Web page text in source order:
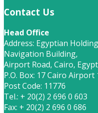
Contact Us
Head Office
Address: Egyptian
Navigation Building,
Airport Road, Cairo,
P.O. Box: 17 Cairo Airport
Post Code: 11776
Tel.: + 20(2) 2 696 0 603
Fax: + 20(2) 2 696 0 686